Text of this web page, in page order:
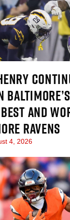
AND
RAVENS
4, 2026